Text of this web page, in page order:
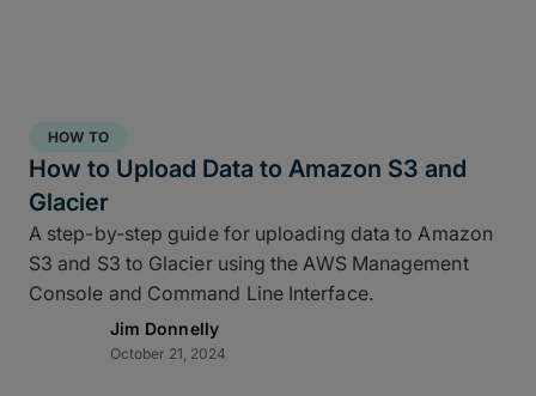
HOW TO
How to Upload Data to Amazon S3 and
Glacier
A step-by-step guide for uploading data to Amazon
S3 and S3 to Glacier using the AWS Management
Console and Command Line Interface.
Jim Donnelly
October 21, 2024